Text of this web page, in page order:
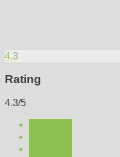
4.3
Rating
4.3/5